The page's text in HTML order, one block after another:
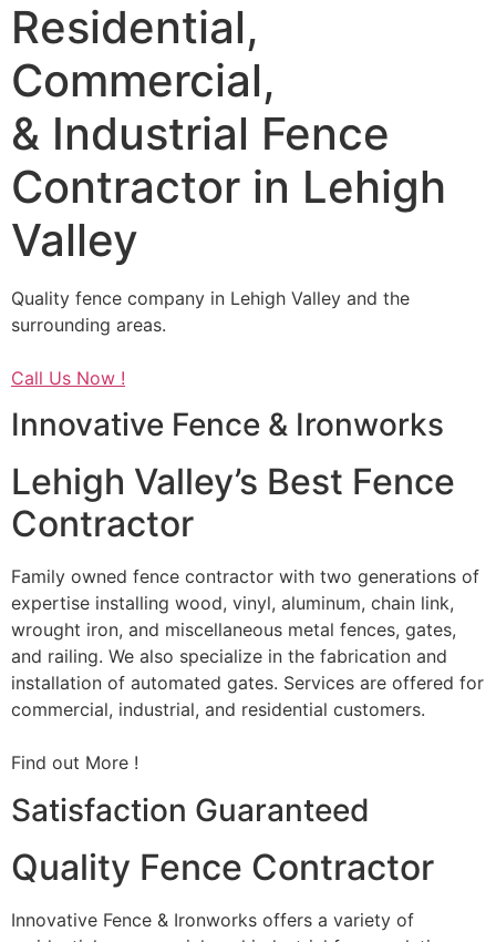
Residential,
Commercial,
& Industrial Fence
Contractor in Lehigh
Valley
Quality fence company in Lehigh Valley and the
surrounding areas.
Call Us Now !
Innovative Fence & Ironworks
Lehigh Valley’s Best Fence
Contractor
Family owned fence contractor with two generations of
expertise installing wood, vinyl, aluminum, chain link,
wrought iron, and miscellaneous metal fences, gates,
and railing. We also specialize in the fabrication and
installation of automated gates. Services are offered for
commercial, industrial, and residential customers.
Find out More !
Satisfaction Guaranteed
Quality Fence Contractor
Innovative Fence & Ironworks offers a variety of